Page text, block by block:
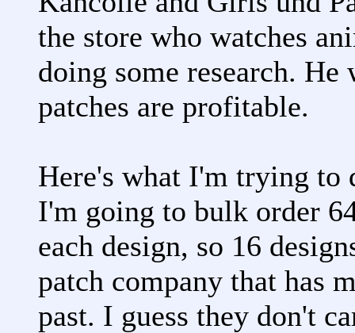
the store who watches
doing some research.
patches are profitable.
Here's what I'm trying to
I'm going to bulk order
each design, so 16
patch company that has
past. I guess they don't